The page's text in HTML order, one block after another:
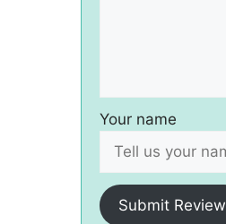
Your name
Submit Review